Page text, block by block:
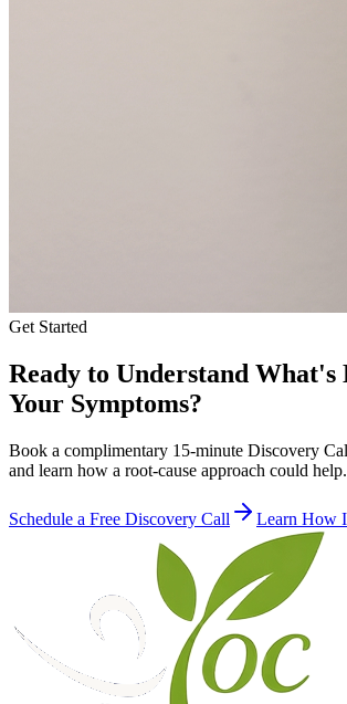
Get Started
Ready to Understand
Your Symptoms?
Book a complimentary 15-minute Discovery
and learn how a root-cause approach could help.
Schedule a Free Discovery Call Learn How